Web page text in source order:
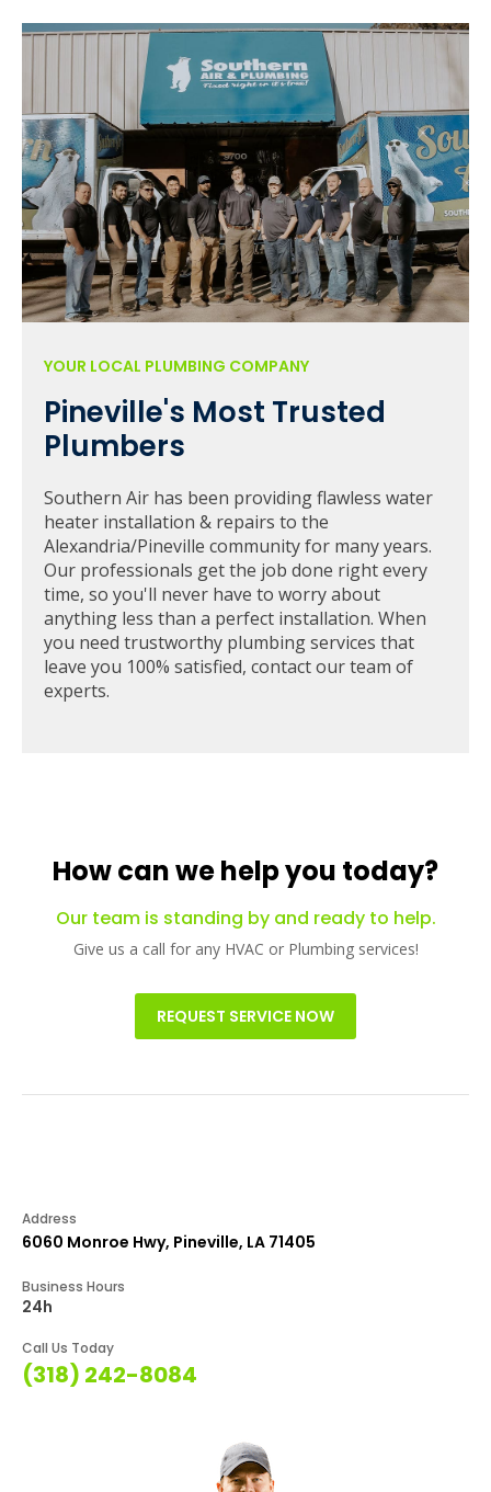
YOUR LOCAL PLUMBING COMPANY
Pineville's Most Trusted
Plumbers
Southern Air has been providing flawless water
heater installation & repairs to the
Alexandria/Pineville community for many years.
Our professionals get the job done right every
time, so you'll never have to worry about
anything less than a perfect installation. When
you need trustworthy plumbing services that
leave you 100% satisfied, contact our team of
experts.
How can we help you today?
Our team is standing by and ready to help.
Give us a call for any HVAC or Plumbing services!
REQUEST SERVICE NOW
Address
6060 Monroe Hwy, Pineville, LA 71405
Business Hours
24h
Call Us Today
(318) 242-8084